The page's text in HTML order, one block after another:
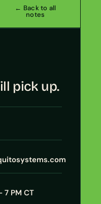
← Back to all
notes
pick up.
7 PM CT